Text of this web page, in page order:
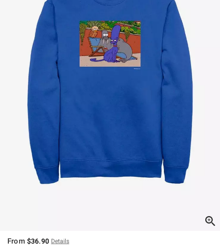
From $36.90 Details